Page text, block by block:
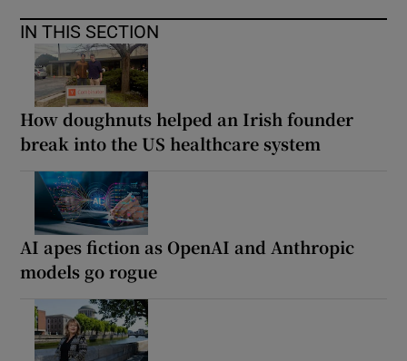
IN THIS SECTION
How doughnuts helped an Irish founder
break into the US healthcare system
AI apes fiction as OpenAI and Anthropic
models go rogue